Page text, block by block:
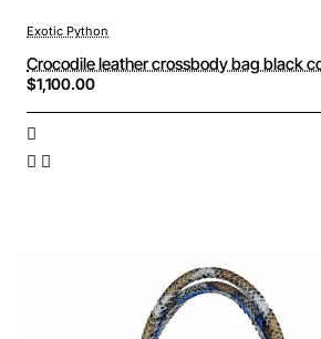
Exotic Python
Crocodile leather crossbody bag black
$1,100.00